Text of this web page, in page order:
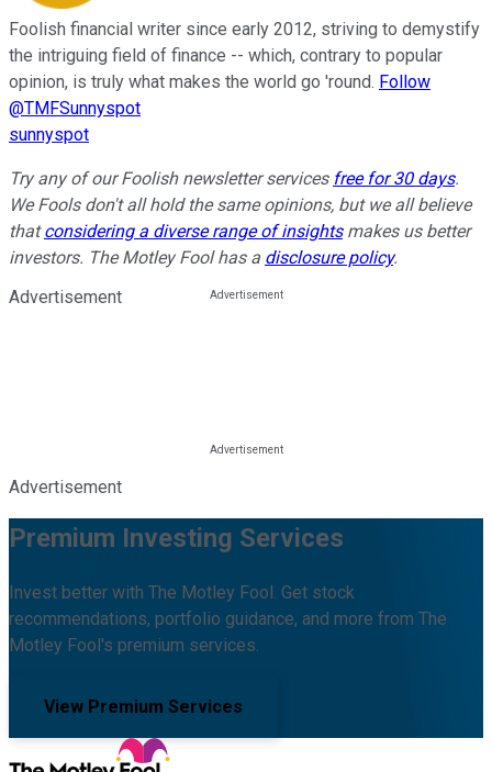
Foolish financial writer since early 2012, striving to demystify
the intriguing field of finance -- which, contrary to popular
opinion, is truly what makes the world go 'round. Follow
@TMFSunnyspot
sunnyspot
Try any of our Foolish newsletter services free for 30 days.
We Fools don't all hold the same opinions, but we all believe
thatconsidering a diverse range of insightsmakes us better
investors. The Motley Fool has a disclosure policy.
Advertisement
Advertisement
Premium Investing Services
Invest better with The Motley Fool. Get stock
recommendations, portfolio guidance, and more from The
Motley Fool's premium services.
View Premium Services